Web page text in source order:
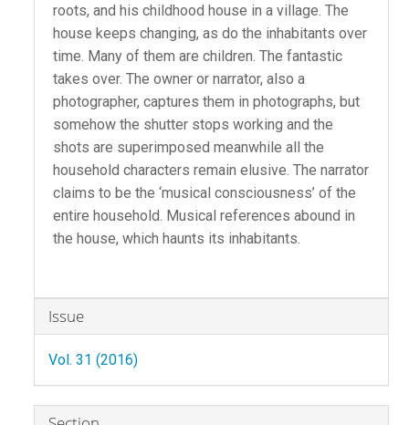
roots, and his childhood house in a village. The
house keeps changing, as do the inhabitants over
time. Many of them are children. The fantastic
takes over. The owner or narrator, also a
photographer, captures them in photographs, but
somehow the shutter stops working and the
shots are superimposed meanwhile all the
household characters remain elusive. The narrator
claims to be the ‘musical consciousness’ of the
entire household. Musical references abound in
the house, which haunts its inhabitants.
Article
Details
Issue
Vol. 31 (2016)